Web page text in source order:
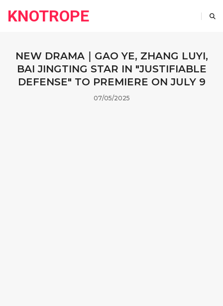
KNOTROPE
NEW DRAMA｜GAO YE, ZHANG LUYI,
BAI JINGTING STAR IN "JUSTIFIABLE
DEFENSE" TO PREMIERE ON JULY 9
07/05/2025